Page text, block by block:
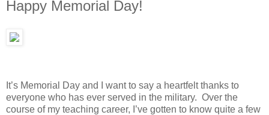
Happy Memorial Day!
It’s Memorial Day and I want to say a heartfelt thanks to
everyone who has ever served in the military. Over the
course of my teaching career, I’ve gotten to know quite a few